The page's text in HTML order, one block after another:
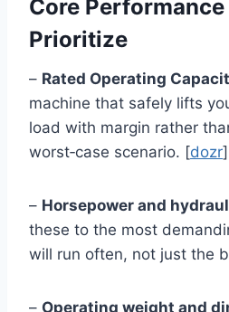
Core
Prioritize
– Rated Operating
machine that safely lifts
load with margin rather
worst‑case scenario. [dozr]
– Horsepower and
these to the most
will run often, not just the
– Operating weight and